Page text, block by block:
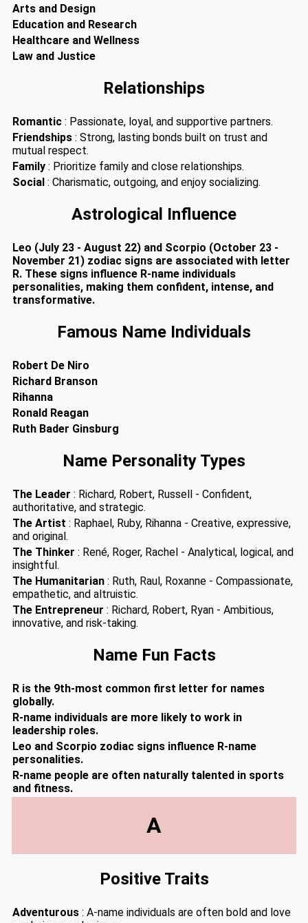
Arts and Design
Education and Research
Healthcare and Wellness
Law and Justice
Relationships
Romantic : Passionate, loyal, and supportive partners.
Friendships : Strong, lasting bonds built on trust and
mutual respect.
Family : Prioritize family and close relationships.
Social : Charismatic, outgoing, and enjoy socializing.
Astrological Influence
Leo (July 23 - August 22) and Scorpio (October 23 -
November 21) zodiac signs are associated with letter
R. These signs influence R-name individuals
personalities, making them confident, intense, and
transformative.
Famous Name Individuals
Robert De Niro
Richard Branson
Rihanna
Ronald Reagan
Ruth Bader Ginsburg
Name Personality Types
The Leader : Richard, Robert, Russell - Confident,
authoritative, and strategic.
The Artist : Raphael, Ruby, Rihanna - Creative, expressive,
and original.
The Thinker : René, Roger, Rachel - Analytical, logical, and
insightful.
The Humanitarian : Ruth, Raul, Roxanne - Compassionate,
empathetic, and altruistic.
The Entrepreneur : Richard, Robert, Ryan - Ambitious,
innovative, and risk-taking.
Name Fun Facts
R is the 9th-most common first letter for names
globally.
R-name individuals are more likely to work in
leadership roles.
Leo and Scorpio zodiac signs influence R-name
personalities.
R-name people are often naturally talented in sports
and fitness.
A
Positive Traits
Adventurous : A-name individuals are often bold and love